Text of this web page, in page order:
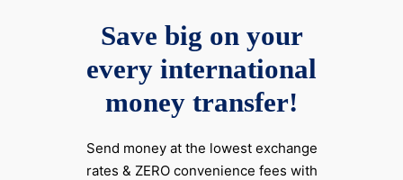
Save big on your
every international
money transfer!
Send money at the lowest exchange
rates & ZERO convenience fees with